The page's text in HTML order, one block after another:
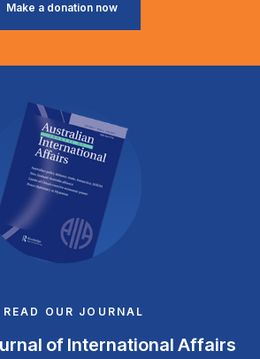
Make a donation now
READ OUR JOURNAL
of International Affairs